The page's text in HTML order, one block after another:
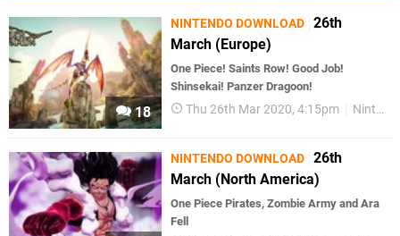
18
NINTENDO DOWNLOAD 26th
March (Europe)
One Piece! Saints Row! Good Job!
Shinsekai! Panzer Dragoon!
Thu 26th Mar 2020, 4:15pm Nintendo Download
NINTENDO DOWNLOAD 26th
March (North America)
One Piece Pirates, Zombie Army and Ara
Fell